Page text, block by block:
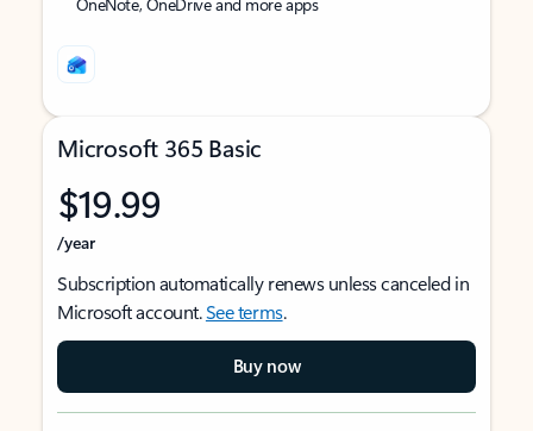
Microsoft 365 Basic
$19.99
/year
Subscription automatically renews unless canceled in
Microsoft account.See terms.
Buy now